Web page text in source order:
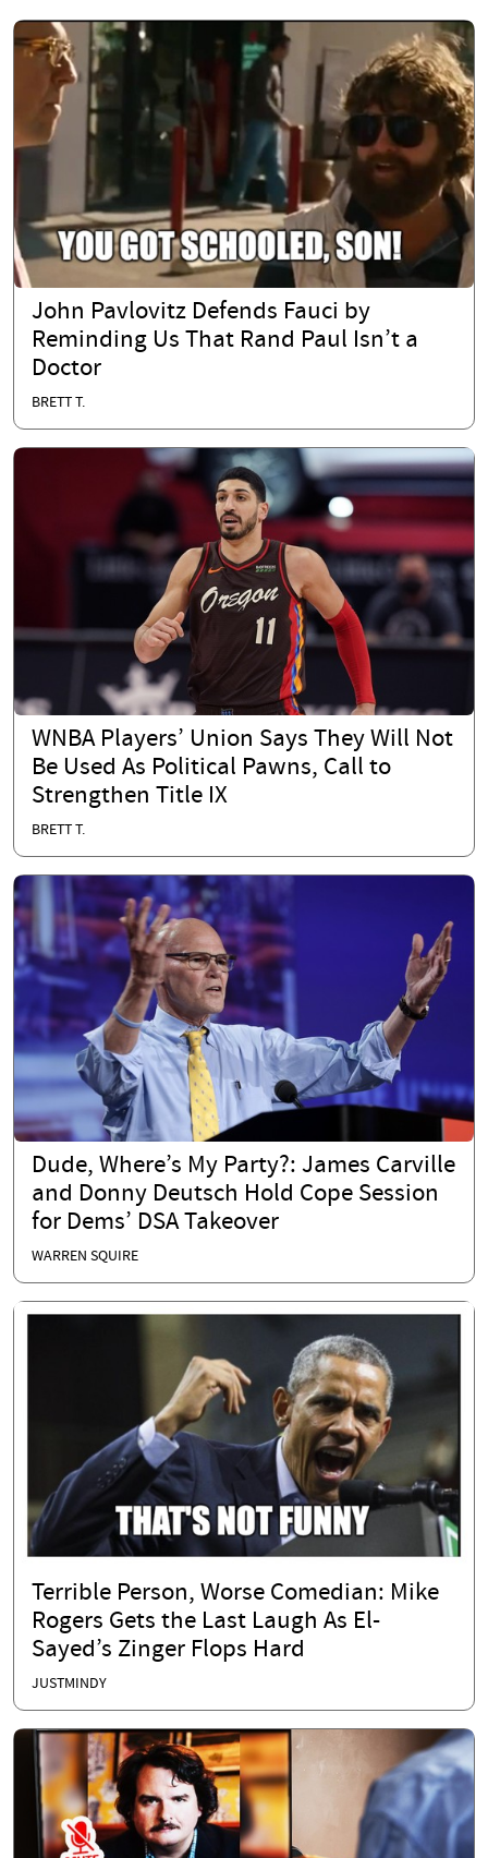
John Pavlovitz Defends Fauci by
Reminding Us That Rand Paul Isn’t a
Doctor
BRETT T.
WNBA Players’ Union Says They Will Not
Be Used As Political Pawns, Call to
Strengthen Title IX
BRETT T.
Dude, Where’s My Party?: James Carville
and Donny Deutsch Hold Cope Session
for Dems’ DSA Takeover
WARREN SQUIRE
Terrible Person, Worse Comedian: Mike
Rogers Gets the Last Laugh As El-
Sayed’s Zinger Flops Hard
JUSTMINDY